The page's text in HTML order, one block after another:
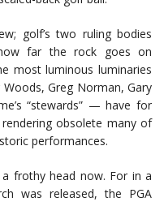
golf’s two ruling bodies
far the rock goes on
most luminous luminaries
Greg Norman, Gary
“stewards” — have for
obsolete many of
performances.
frothy head now. For in a
was released, the PGA